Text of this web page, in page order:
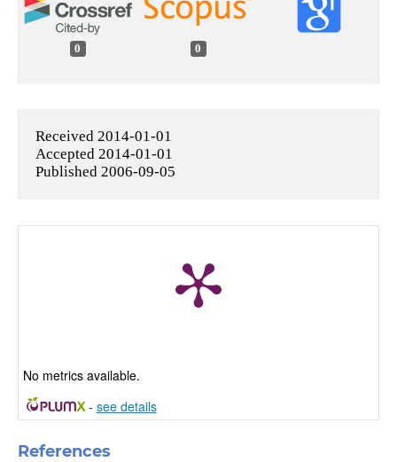
0 0
Received 2014-01-01
Accepted 2014-01-01
Published 2006-09-05
No metrics available.
- see details
References